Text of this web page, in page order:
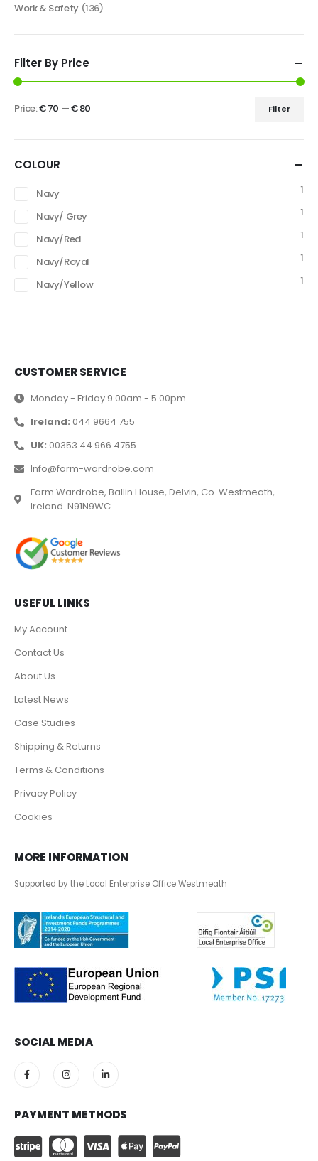
Work & Safety (136)
Filter By Price
Filter
Price:€ 70 —€ 80
COLOUR
Navy
1
Navy/ Grey
1
Navy/Red
1
Navy/Royal
1
Navy/Yellow
1
CUSTOMER SERVICE
Monday - Friday 9.00am - 5.00pm
Ireland: 044 9664 755
UK: 00353 44 966 4755
Info@farm-wardrobe.com
Farm Wardrobe, Ballin House, Delvin, Co. Westmeath,
Ireland. N91N9WC
USEFUL LINKS
My Account
Contact Us
About Us
Latest News
Case Studies
Shipping & Returns
Terms & Conditions
Privacy Policy
Cookies
MORE INFORMATION
Supported by the Local Enterprise Office Westmeath
SOCIAL MEDIA
PAYMENT METHODS